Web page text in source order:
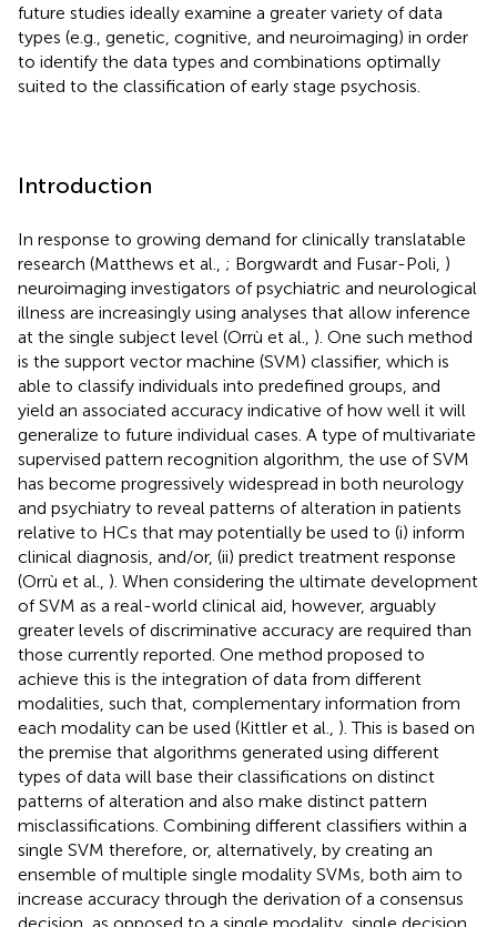
future studies ideally examine a greater variety of data
types (e.g., genetic, cognitive, and neuroimaging) in order
to identify the data types and combinations optimally
suited to the classification of early stage psychosis.
Introduction
In response to growing demand for clinically translatable
research (Matthews et al., ; Borgwardt and Fusar-Poli, )
neuroimaging investigators of psychiatric and neurological
illness are increasingly using analyses that allow inference
at the single subject level (Orrù et al., ). One such method
is the support vector machine (SVM) classifier, which is
able to classify individuals into predefined groups, and
yield an associated accuracy indicative of how well it will
generalize to future individual cases. A type of multivariate
supervised pattern recognition algorithm, the use of SVM
has become progressively widespread in both neurology
and psychiatry to reveal patterns of alteration in patients
relative to HCs that may potentially be used to (i) inform
clinical diagnosis, and/or, (ii) predict treatment response
(Orrù et al., ). When considering the ultimate development
of SVM as a real-world clinical aid, however, arguably
greater levels of discriminative accuracy are required than
those currently reported. One method proposed to
achieve this is the integration of data from different
modalities, such that, complementary information from
each modality can be used (Kittler et al., ). This is based on
the premise that algorithms generated using different
types of data will base their classifications on distinct
patterns of alteration and also make distinct pattern
misclassifications. Combining different classifiers within a
single SVM therefore, or, alternatively, by creating an
ensemble of multiple single modality SVMs, both aim to
increase accuracy through the derivation of a consensus
decision, as opposed to a single modality, single decision,